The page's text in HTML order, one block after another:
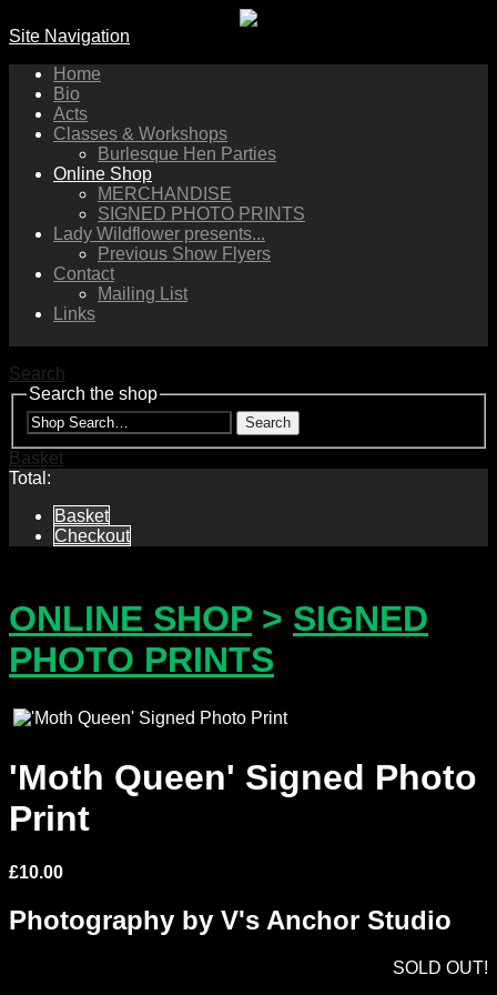
Site Navigation
Home
Bio
Acts
Classes & Workshops
Burlesque Hen Parties
Online Shop
MERCHANDISE
SIGNED PHOTO PRINTS
Lady Wildflower presents...
Previous Show Flyers
Contact
Mailing List
Links
Search
Search the shop
Search
Basket
Total:
Basket
Checkout
ONLINE SHOP> SIGNED
PHOTO PRINTS
'Moth Queen' Signed Photo
Print
£10.00
Photography by V's Anchor Studio
SOLD OUT!